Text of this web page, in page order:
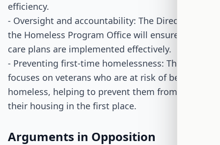
efficiency.
- Oversight and accountability: The Director of
the Homeless Program Office will ensure that
care plans are implemented effectively.
- Preventing first-time homelessness: The bill
focuses on veterans who are at risk of becoming
homeless, helping to prevent them from losing
their housing in the first place.
Arguments in Opposition